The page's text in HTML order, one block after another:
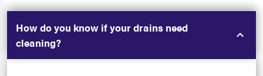
How do you know if your drains need
cleaning?